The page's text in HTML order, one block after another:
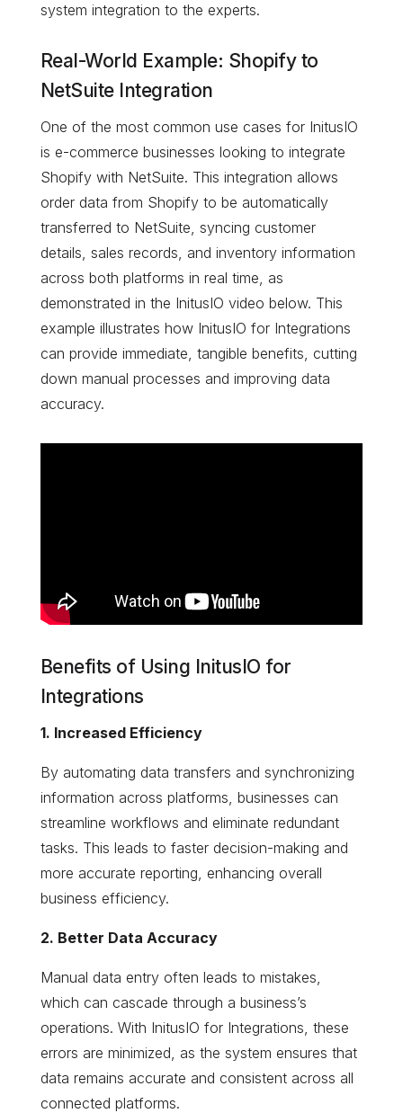
system integration to the experts.
Real-World Example: Shopify to
NetSuite Integration
One of the most common use cases for InitusIO
is e-commerce businesses looking to integrate
Shopify with NetSuite. This integration allows
order data from Shopify to be automatically
transferred to NetSuite, syncing customer
details, sales records, and inventory information
across both platforms in real time, as
demonstrated in the InitusIO video below. This
example illustrates how InitusIO for Integrations
can provide immediate, tangible benefits, cutting
down manual processes and improving data
accuracy.
Benefits of Using InitusIO for
Integrations
1. Increased Efficiency
By automating data transfers and synchronizing
information across platforms, businesses can
streamline workflows and eliminate redundant
tasks. This leads to faster decision-making and
more accurate reporting, enhancing overall
business efficiency.
2. Better Data Accuracy
Manual data entry often leads to mistakes,
which can cascade through a business’s
operations. With InitusIO for Integrations, these
errors are minimized, as the system ensures that
data remains accurate and consistent across all
connected platforms.